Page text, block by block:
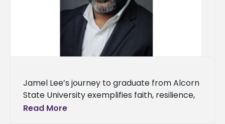
Jamel Lee’s journey to graduate from Alcorn
State University exemplifies faith, resilience,
and understanding of one's purpose. Lee will
Read More